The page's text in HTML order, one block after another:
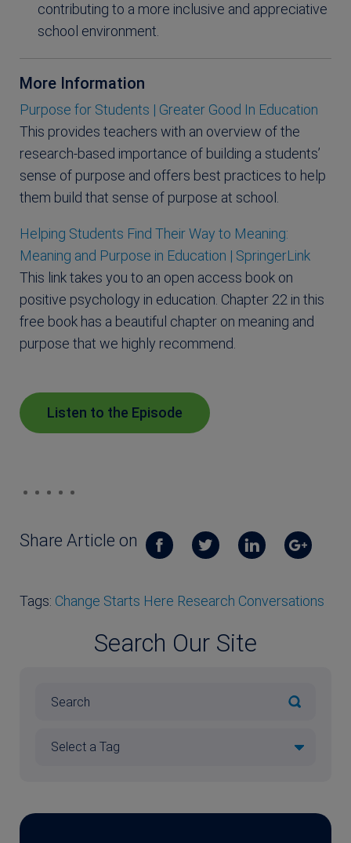
contributing to a more inclusive and appreciative
school environment.
More Information
Purpose for Students | Greater Good In Education
This provides teachers with an overview of the
research-based importance of building a students’
sense of purpose and offers best practices to help
them build that sense of purpose at school.
Helping Students Find Their Way to Meaning:
Meaning and Purpose in Education | SpringerLink
This link takes you to an open access book on
positive psychology in education. Chapter 22 in this
free book has a beautiful chapter on meaning and
purpose that we highly recommend.
Listen to the Episode
Share Article on
Tags: Change Starts Here Research Conversations
Search Our Site